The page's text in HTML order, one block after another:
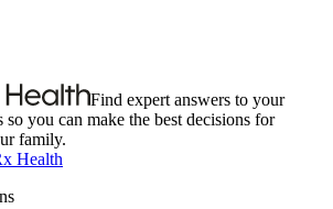
Find expert answers to your
so you can make the best decisions for
family.
Health